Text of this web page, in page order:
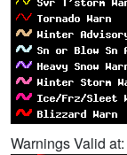
Warnings Valid at: